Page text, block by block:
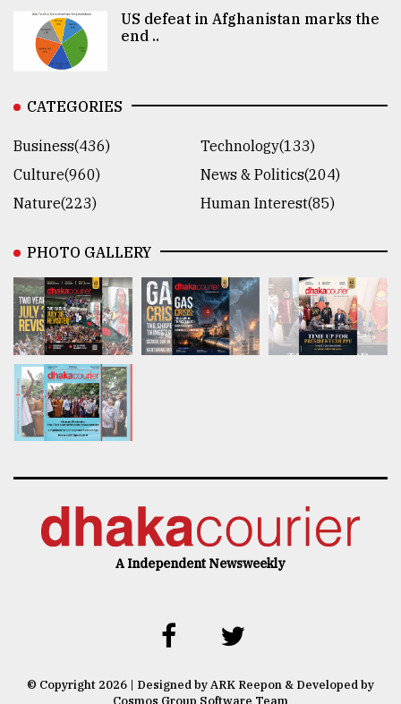
US defeat in Afghanistan marks the
end ..
CATEGORIES
Business(436)
Technology(133)
Culture(960)
News & Politics(204)
Nature(223)
Human Interest(85)
PHOTO GALLERY
A Independent Newsweekly
© Copyright 2026 | Designed by ARK Reepon & Developed by
Cosmos Group Software Team